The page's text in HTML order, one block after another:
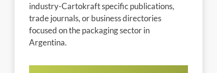
industry-Cartokraft specific publications,
trade journals, or business directories
focused on the packaging sector in
Argentina.